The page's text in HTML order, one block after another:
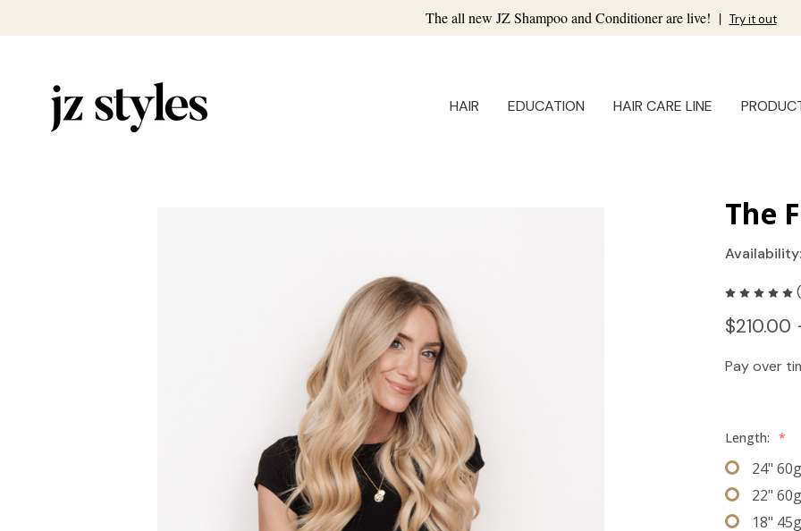
The all new JZ Shampoo and Conditioner are live! | Try it out
HAIR EDUCATION HAIR CARE LINE
The
Pay over
Length: *
24"
22"
18"